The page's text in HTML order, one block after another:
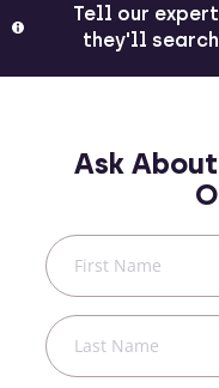
Tell our
they'll
Ask